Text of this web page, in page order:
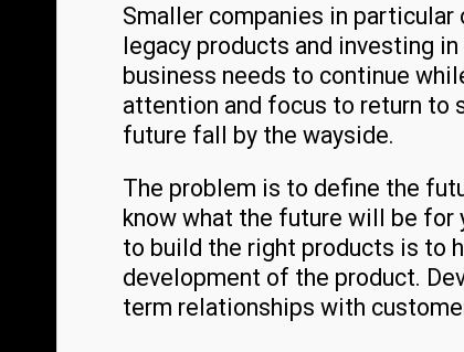
Smaller companies in
legacy products and investing
business needs to continue
attention and focus to return to
future fall by the wayside.
The problem is to define the
know what the future will be
to build the right products is to
development of the product.
term relationships with